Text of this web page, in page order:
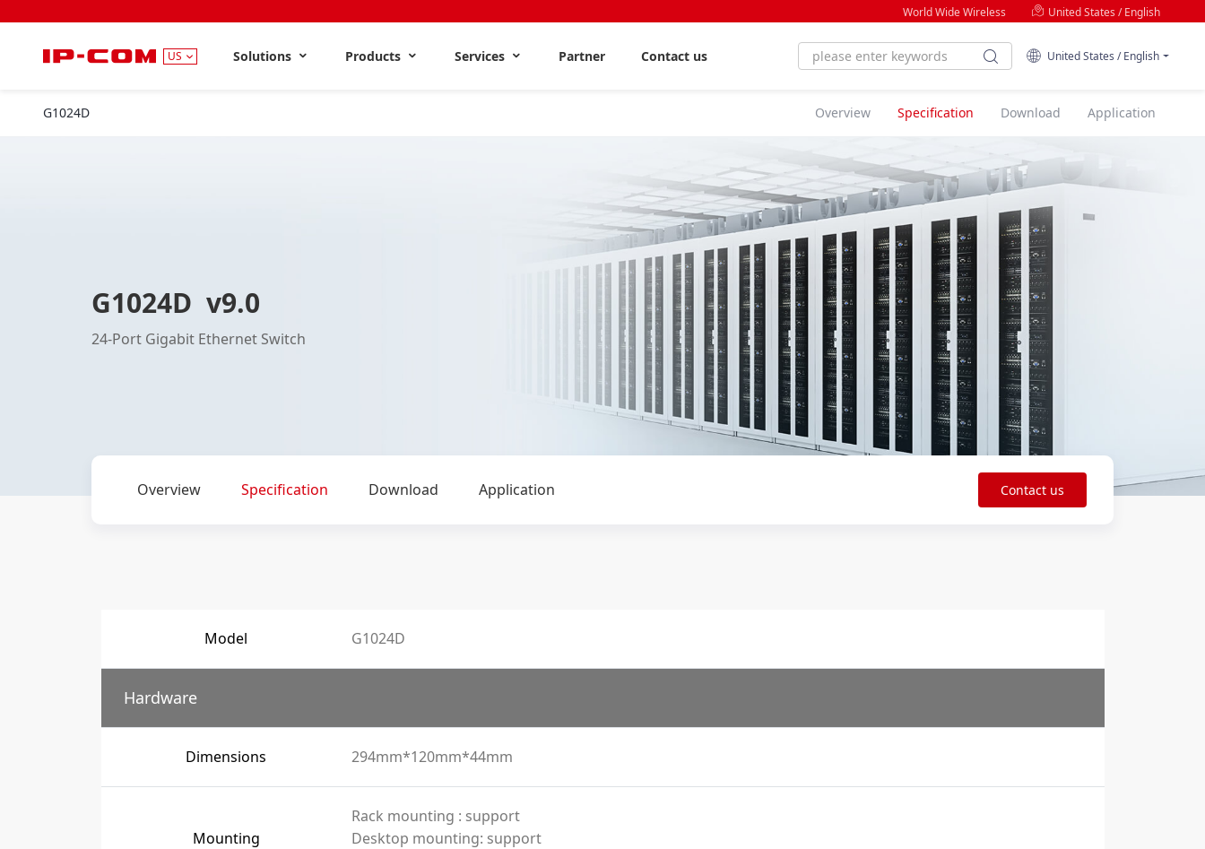
World Wide Wireless United States / English
US Solutions Products Services Partner Contact us United States / English
G1024D Overview Specification Download Application
G1024D v9.0
24-Port Gigabit Ethernet Switch
Overview Specification Download Application Contact us
Model G1024D
Hardware
Dimensions 294mm*120mm*44mm
Mounting
Rack mounting : support
Desktop mounting: support